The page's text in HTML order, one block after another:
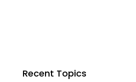
Recent Topics